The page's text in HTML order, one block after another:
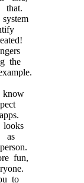
the
as
fun,
to